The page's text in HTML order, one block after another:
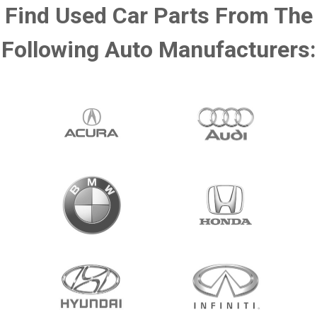
Find Used Car Parts From The
Following Auto Manufacturers: